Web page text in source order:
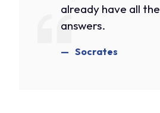
already have all the
answers.
Socrates